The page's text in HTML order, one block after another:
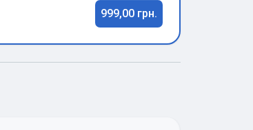
999,00 грн.